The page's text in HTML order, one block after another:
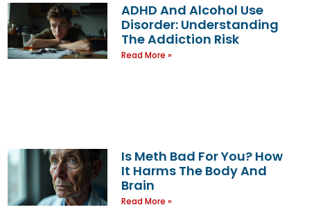
ADHD And Alcohol Use
Disorder: Understanding
The Addiction Risk
Read More »
Is Meth Bad For You? How
It Harms The Body And
Brain
Read More »